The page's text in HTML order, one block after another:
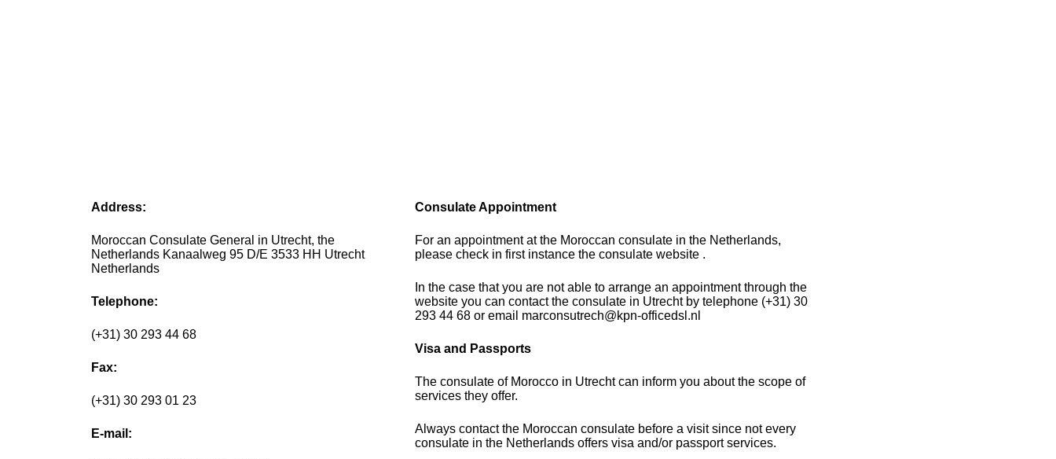
Address:
Moroccan Consulate General in Utrecht, the
Netherlands Kanaalweg 95 D/E 3533 HH Utrecht
Netherlands
Telephone:
(+31) 30 293 44 68
Fax:
(+31) 30 293 01 23
E-mail:
Consulate Appointment
For an appointment at the Moroccan consulate in the Netherlands,
please check in first instance the consulate website .
In the case that you are not able to arrange an appointment through the
website you can contact the consulate in Utrecht by telephone (+31) 30
293 44 68 or email marconsutrech@kpn-officedsl.nl
Visa and Passports
The consulate of Morocco in Utrecht can inform you about the scope of
services they offer.
Always contact the Moroccan consulate before a visit since not every
consulate in the Netherlands offers visa and/or passport services.